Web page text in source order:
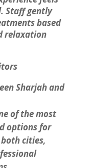
Staff gently
based
relaxation
Sharjah and
of the most
options for
cities,